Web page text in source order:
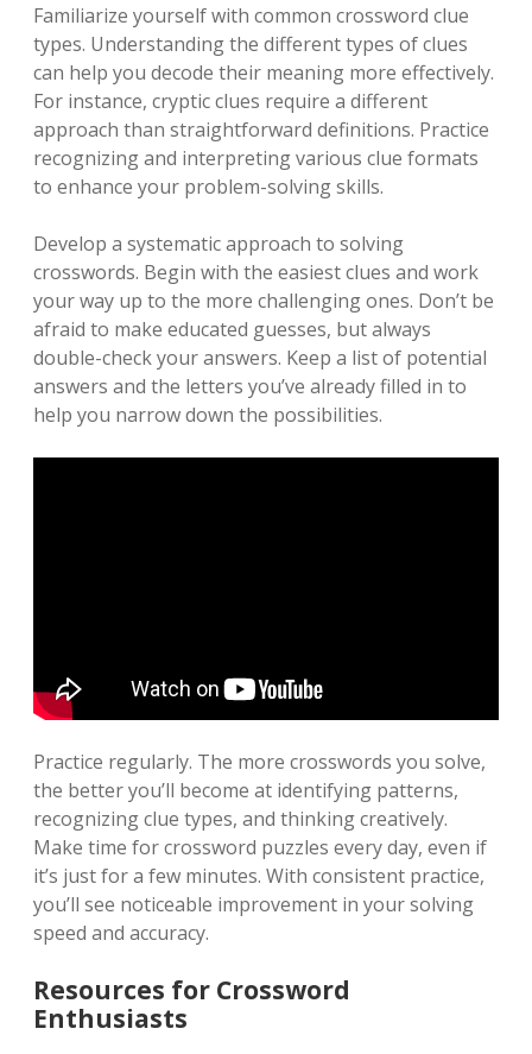
Familiarize yourself with common crossword clue
types. Understanding the different types of clues
can help you decode their meaning more effectively.
For instance, cryptic clues require a different
approach than straightforward definitions. Practice
recognizing and interpreting various clue formats
to enhance your problem-solving skills.
Develop a systematic approach to solving
crosswords. Begin with the easiest clues and work
your way up to the more challenging ones. Don’t be
afraid to make educated guesses, but always
double-check your answers. Keep a list of potential
answers and the letters you’ve already filled in to
help you narrow down the possibilities.
Practice regularly. The more crosswords you solve,
the better you’ll become at identifying patterns,
recognizing clue types, and thinking creatively.
Make time for crossword puzzles every day, even if
it’s just for a few minutes. With consistent practice,
you’ll see noticeable improvement in your solving
speed and accuracy.
Resources for Crossword
Enthusiasts